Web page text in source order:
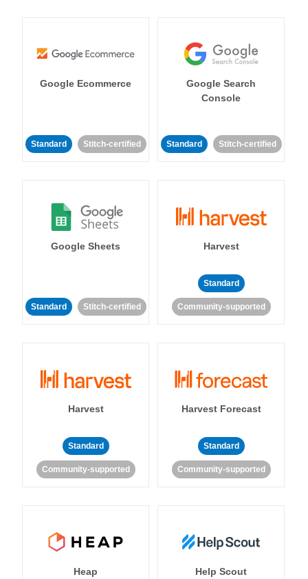
Google Ecommerce
Standard Stitch-certified
Google Search
Console
Standard Stitch-certified
Google Sheets
Standard Stitch-certified
Harvest
Standard
Community-supported
Harvest
Standard
Community-supported
Harvest Forecast
Standard
Community-supported
Heap Help Scout